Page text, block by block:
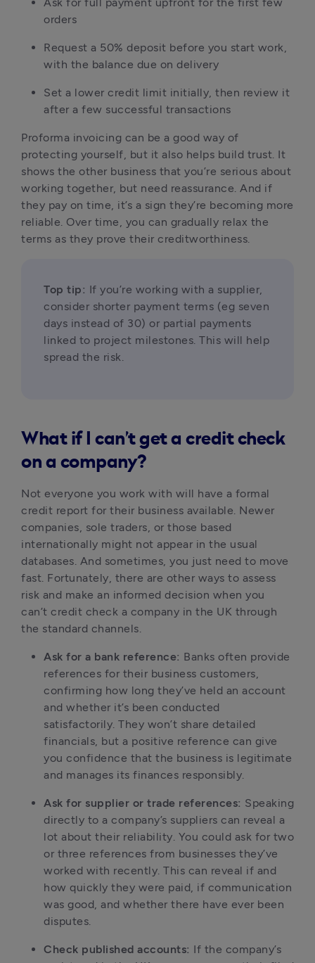
orders
Request a 50% deposit before you start work,
with the balance due on delivery
Set a lower credit limit initially, then review it
after a few successful transactions
Proforma invoicing can be a good way of
protecting yourself, but it also helps build trust. It
shows the other business that you’re serious about
working together, but need reassurance. And if
they pay on time, it’s a sign they’re becoming more
reliable. Over time, you can gradually relax the
terms as they prove their creditworthiness.
Top tip: If you’re working with a supplier,
consider shorter payment terms (eg seven
days instead of 30) or partial payments
linked to project milestones. This will help
spread the risk.
What if I can’t get a credit check
on a company?
Not everyone you work with will have a formal
credit report for their business available. Newer
companies, sole traders, or those based
internationally might not appear in the usual
databases. And sometimes, you just need to move
fast. Fortunately, there are other ways to assess
risk and make an informed decision when you
can’t credit check a company in the UK through
the standard channels.
Ask for a bank reference: Banks often provide
references for their business customers,
confirming how long they’ve held an account
and whether it’s been conducted
satisfactorily. They won’t share detailed
financials, but a positive reference can give
you confidence that the business is legitimate
and manages its finances responsibly.
Ask for supplier or trade references: Speaking
directly to a company’s suppliers can reveal a
lot about their reliability. You could ask for two
or three references from businesses they’ve
worked with recently. This can reveal if and
how quickly they were paid, if communication
was good, and whether there have ever been
disputes.
Check published accounts: If the company’s